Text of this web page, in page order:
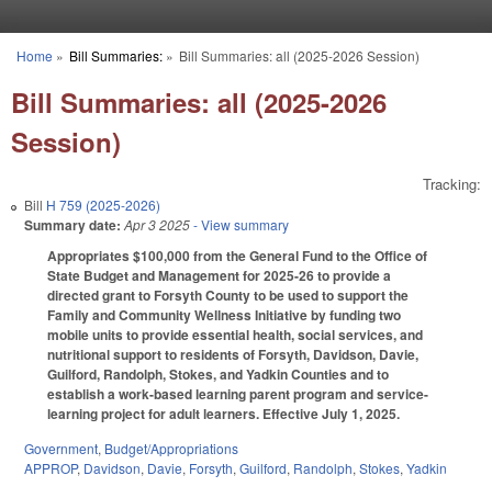
You are here
Home » Bill Summaries:» Bill Summaries: all (2025-2026 Session)
Bill Summaries: all (2025-2026
Session)
Tracking:
Bill H 759 (2025-2026)
Summary date: Apr 3 2025- View summary
Appropriates $100,000 from the General Fund to the Office of
State Budget and Management for 2025-26 to provide a
directed grant to Forsyth County to be used to support the
Family and Community Wellness Initiative by funding two
mobile units to provide essential health, social services, and
nutritional support to residents of Forsyth, Davidson, Davie,
Guilford, Randolph, Stokes, and Yadkin Counties and to
establish a work-based learning parent program and service-
learning project for adult learners. Effective July 1, 2025.
Government, Budget/Appropriations
APPROP, Davidson, Davie, Forsyth, Guilford, Randolph, Stokes, Yadkin